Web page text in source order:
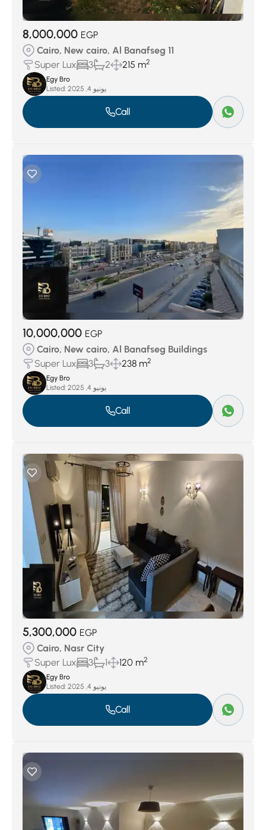
8,000,000 EGP
Cairo, New cairo, Al Banafseg 11
Super Lux
3 2 215 m2
Egy Bro
Listed:
يونيو 4, 2025
Call
10,000,000 EGP
Cairo, New cairo, Al Banafseg Buildings
Super Lux
3 3 238 m2
Egy Bro
Listed:
يونيو 4, 2025
Call
5,300,000 EGP
Cairo, Nasr City
Super Lux
3 1 120 m2
Egy Bro
Listed:
يونيو 4, 2025
Call